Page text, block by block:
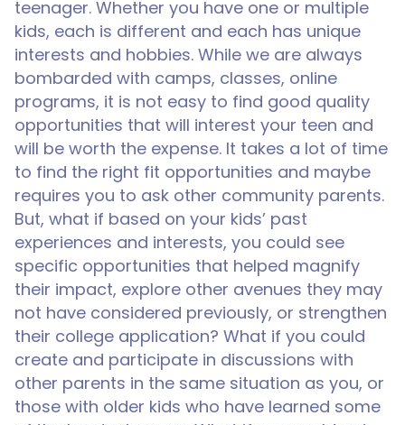
teenager. Whether you have one or multiple
kids, each is different and each has unique
interests and hobbies. While we are always
bombarded with camps, classes, online
programs, it is not easy to find good quality
opportunities that will interest your teen and
will be worth the expense. It takes a lot of time
to find the right fit opportunities and maybe
requires you to ask other community parents.
But, what if based on your kids’ past
experiences and interests, you could see
specific opportunities that helped magnify
their impact, explore other avenues they may
not have considered previously, or strengthen
their college application? What if you could
create and participate in discussions with
other parents in the same situation as you, or
those with older kids who have learned some